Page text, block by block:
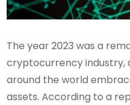
The year 2023 was a
cryptocurrency industry,
around the world
assets. According to a